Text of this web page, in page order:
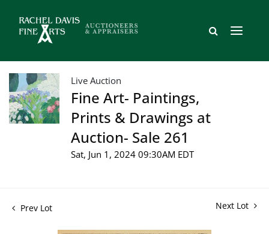
Live Auction
Fine Art- Paintings,
Prints & Drawings at
Auction- Sale 261
Sat, Jun 1, 2024 09:30AM EDT
Prev Lot Next Lot